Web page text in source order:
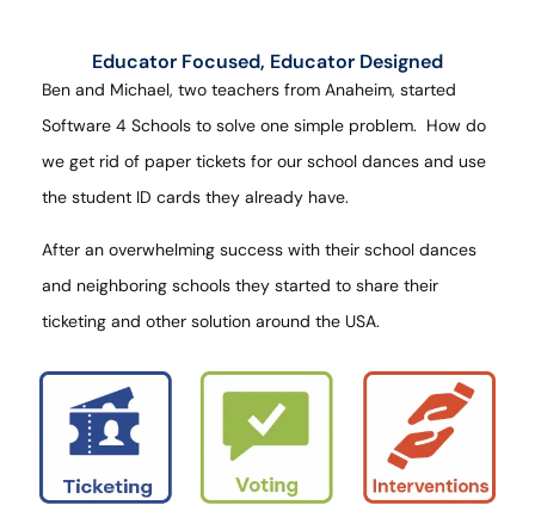
Educator Focused, Educator Designed
Ben and Michael, two teachers from Anaheim, started
Software 4 Schools to solve one simple problem. How do
we get rid of paper tickets for our school dances and use
the student ID cards they already have.
After an overwhelming success with their school dances
and neighboring schools they started to share their
ticketing and other solution around the USA.